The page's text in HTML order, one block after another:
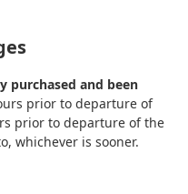
purchased and been
prior to departure of
prior to departure of the
whichever is sooner.